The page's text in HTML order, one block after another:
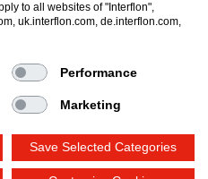
statement
Impressum
to all websites of "Interflon",
uk.interflon.com, de.interflon.com,
Performance
Marketing
Save Selected Categories